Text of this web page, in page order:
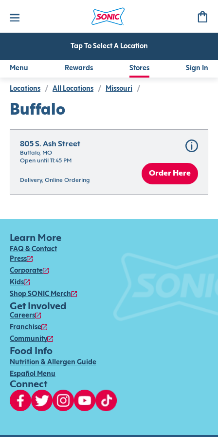
Tap To Select A Location
Menu Rewards Stores Sign In
Locations / All Locations / Missouri /
Buffalo
805 S. Ash Street
Buffalo, MO
Open until 11:45 PM
Delivery, Online Ordering
Order Here
Learn More
FAQ & Contact
Press
Corporate
Kids
Shop SONIC Merch
Get Involved
Careers
Franchise
Community
Food Info
Nutrition & Allergen Guide
Español Menu
Connect